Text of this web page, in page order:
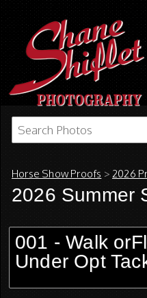
Horse Show Proofs >2026
2026 Summer
001 - Walk
Under Opt